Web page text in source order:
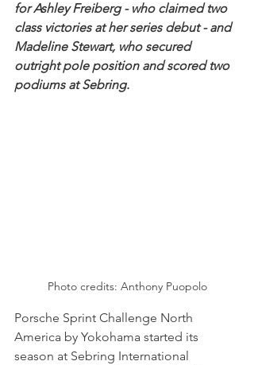
for Ashley Freiberg - who claimed two
class victories at her series debut - and
Madeline Stewart, who secured
outright pole position and scored two
podiums at Sebring.
Photo credits: Anthony Puopolo
Porsche Sprint Challenge North
America by Yokohama started its
season at Sebring International